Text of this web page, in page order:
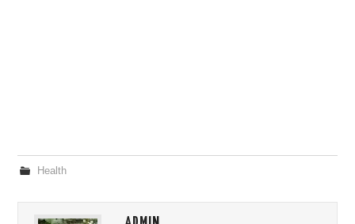
Health